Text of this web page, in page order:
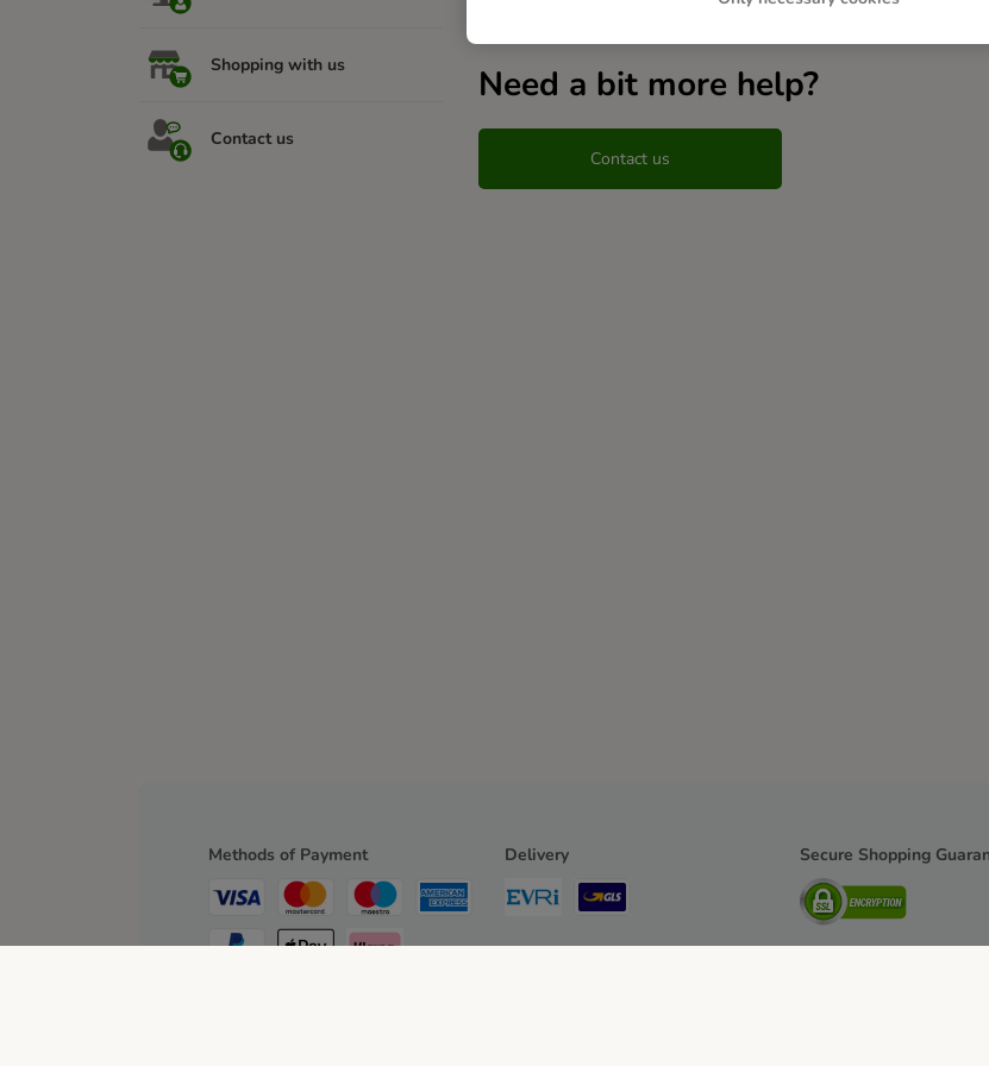
Shopping with us
Contact us
Need a bit more help?
Contact us
Methods of Payment Delivery Secure Shopping